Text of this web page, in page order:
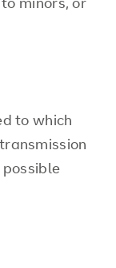
minors, or
to which
possible